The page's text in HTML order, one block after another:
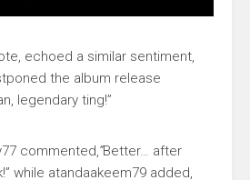
echoed a similar sentiment,
the album release
legendary ting!”
commented,“Better… after
while atandaakeem79 added,